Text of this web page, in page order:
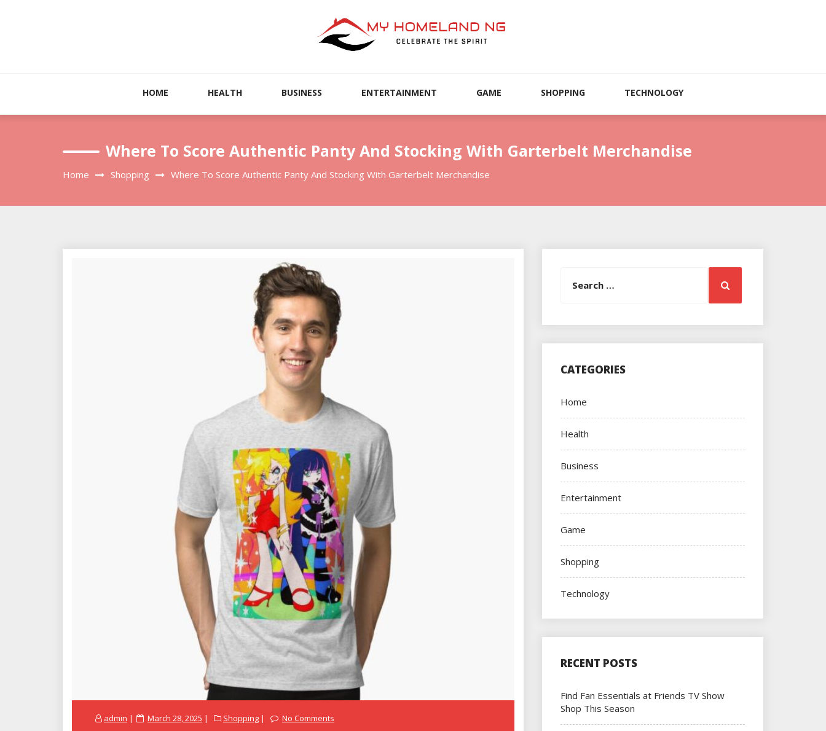
HOME HEALTH BUSINESS ENTERTAINMENT GAME SHOPPING TECHNOLOGY
Where To Score Authentic Panty And Stocking With Garterbelt Merchandise
Home Shopping Where To Score Authentic Panty And Stocking With Garterbelt Merchandise
admin
Posted
March 28, 2025 Shopping No Comments
for:
Search
CATEGORIES
Home
Health
Business
Entertainment
Game
Shopping
Technology
RECENT POSTS
Find Fan Essentials at Friends TV Show
Shop This Season